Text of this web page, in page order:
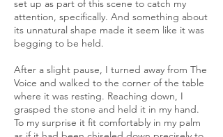
set up as part of this scene to catch my
attention, specifically. And something about
its unnatural shape made it seem like it was
begging to be held.
After a slight pause, I turned away from The
Voice and walked to the corner of the table
where it was resting. Reaching down, I
grasped the stone and held it in my hand.
To my surprise it fit comfortably in my palm